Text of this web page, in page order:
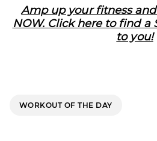
Amp up your fitness
NOW. Click here to find a
to you!
WORKOUT OF THE DAY